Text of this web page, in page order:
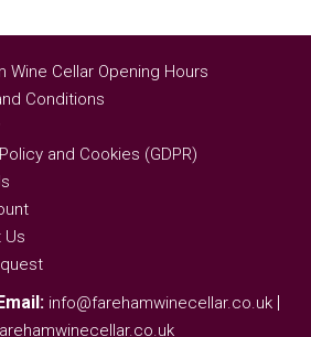
Wine Cellar Opening Hours
Conditions
and Cookies (GDPR)
Us
info@farehamwinecellar.co.uk |